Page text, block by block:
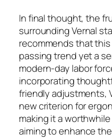
In final thought, the
surrounding Vernal
recommends that
passing trend yet a
modern-day labor
incorporating
friendly adjustments,
new criterion for
making it a
aiming to enhance